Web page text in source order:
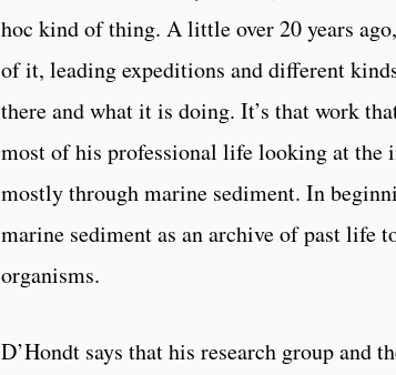
hoc kind of thing. A little over 20 years
of it, leading expeditions and different
there and what it is doing. It’s that work
most of his professional life looking at the
mostly through marine sediment. In
marine sediment as an archive of past
organisms.
D’Hondt says that his research group and